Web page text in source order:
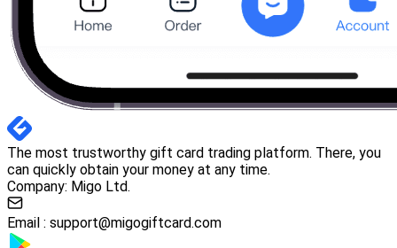
The most trustworthy gift card trading platform. There, you
can quickly obtain your money at any time.
Company: Migo Ltd.
Email : support@migogiftcard.com